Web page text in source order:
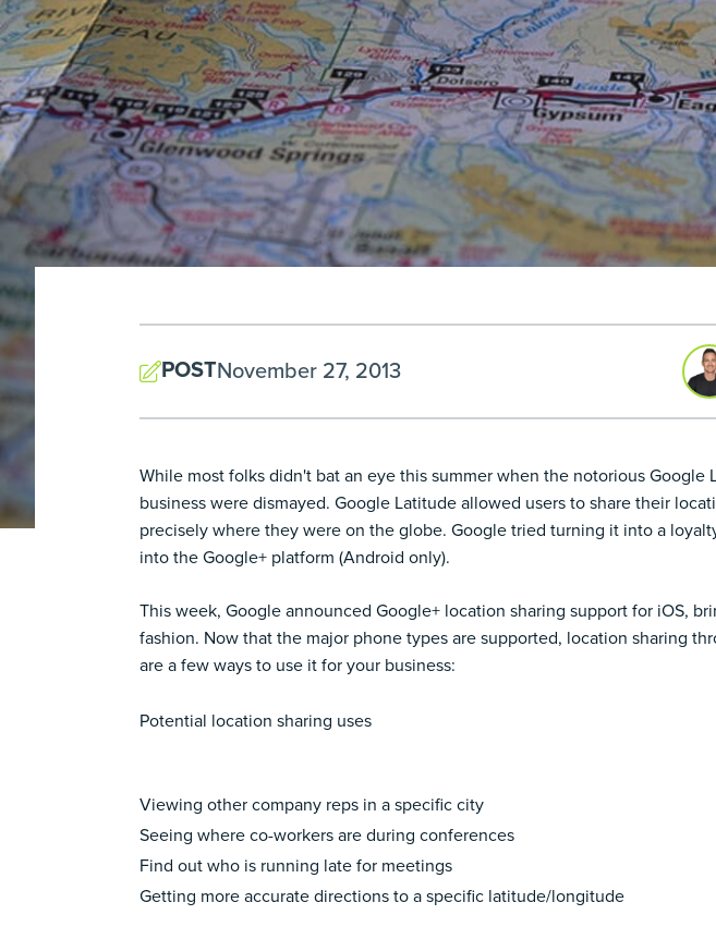
POSTNovember 27, 2013
While most folks didn't bat an eye this summer when the notorious Google
business were dismayed. Google Latitude allowed users to share their
precisely where they were on the globe. Google tried turning it into a
into the Google+ platform (Android only).
This week, Google announced Google+ location sharing support for iOS,
fashion. Now that the major phone types are supported, location sharing
are a few ways to use it for your business:
Potential location sharing uses
Viewing other company reps in a specific city
Seeing where co-workers are during conferences
Find out who is running late for meetings
Getting more accurate directions to a specific latitude/longitude